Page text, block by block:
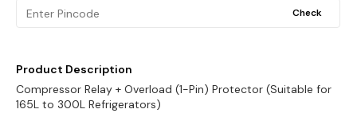
Check
Product Description
Compressor Relay + Overload (1-Pin) Protector (Suitable for
165L to 300L Refrigerators)